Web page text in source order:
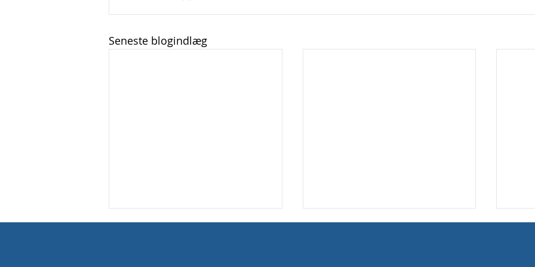
Seneste blogindlæg